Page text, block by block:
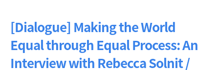
[Dialogue] Making the World
Equal through Equal Process: An
Interview with Rebecca Solnit /